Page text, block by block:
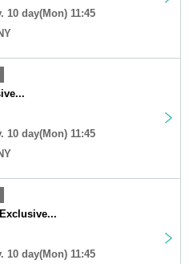
10 day(Mon) 11:45
10 day(Mon) 11:45
10 day(Mon) 11:45